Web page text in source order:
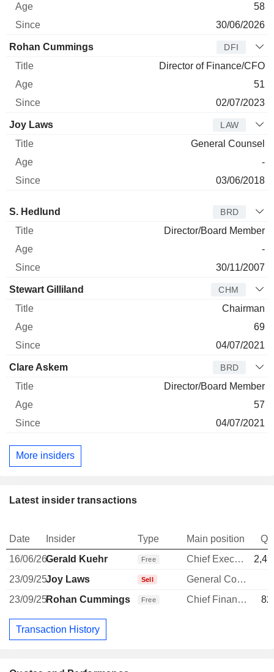
58
30/06/2026
Rohan Cummings DFI
Director of Finance/CFO
51
02/07/2023
Joy Laws LAW
General Counsel
-
03/06/2018
Director Title
S. Hedlund BRD
Director/Board Member
-
30/11/2007
Stewart Gilliland CHM
Chairman
69
04/07/2021
Clare Askem BRD
Director/Board Member
57
04/07/2021
More insiders
Latest insider transactions
Date Insider Type Main position
16/06/26Gerald Kuehr Free Chief Executive Officer
23/09/25Joy Laws Sell General Counsel
23/09/25Rohan Cummings Free Chief Financial Officer
Transaction History